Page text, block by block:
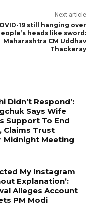
Next article
19 still hanging over
heads like sword:
Maharashtra CM Uddhav
Thackeray
Didn’t Respond’:
Says Wife
Support To End
Claims Trust
Midnight Meeting
My Instagram
Explanation’:
Alleges Account
PM Modi